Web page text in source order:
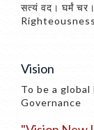
सत्यं वद। घर्मं
Righteousness
Vision
To be a
Governance